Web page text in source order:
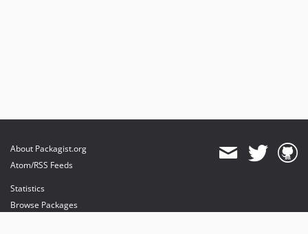
About Packagist.org
Atom/RSS Feeds
Statistics
Browse Packages